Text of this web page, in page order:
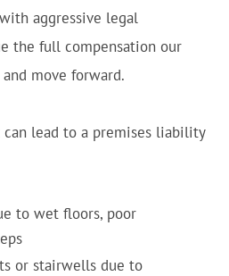
aggressive legal
the full compensation our
move forward.
can lead to a premises liability
to wet floors, poor
or stairwells due to